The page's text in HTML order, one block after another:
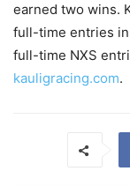
earned two wins.
full-time entries
full-time NXS
kauligracing.com.